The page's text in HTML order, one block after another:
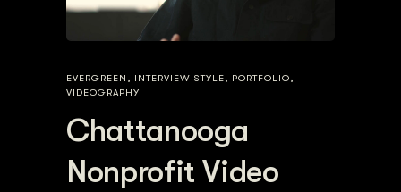
EVERGREEN , INTERVIEW STYLE, PORTFOLIO,
VIDEOGRAPHY
Chattanooga
Nonprofit Video